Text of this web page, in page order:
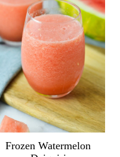
Frozen Watermelon